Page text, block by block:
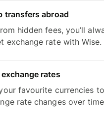
transfers abroad
hidden fees, you’ll
exchange rate with Wise.
rates
favourite currencies
rate changes over